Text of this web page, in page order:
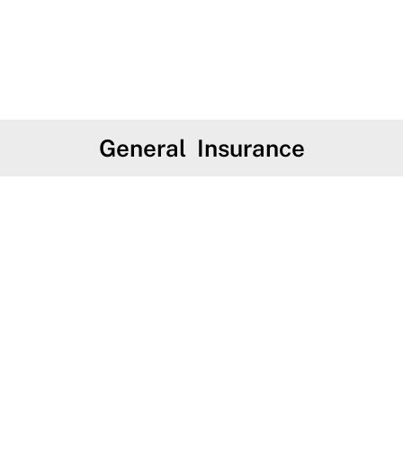
General Insurance